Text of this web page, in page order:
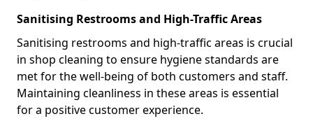
Sanitising Restrooms and High-Traffic Areas
Sanitising restrooms and high-traffic areas is crucial
in shop cleaning to ensure hygiene standards are
met for the well-being of both customers and staff.
Maintaining cleanliness in these areas is essential
for a positive customer experience.